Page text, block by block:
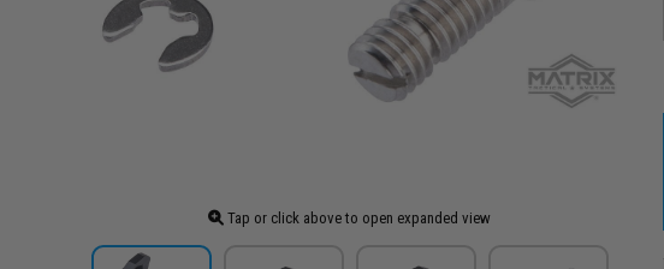
Tap or click above to open expanded view